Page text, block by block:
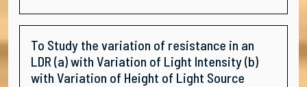
To Study the variation of resistance in an
LDR (a) with Variation of Light Intensity (b)
with Variation of Height of Light Source